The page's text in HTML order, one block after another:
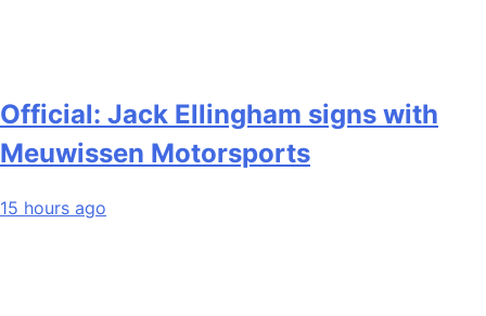
Official: Jack Ellingham signs with
Meuwissen Motorsports
15 hours ago